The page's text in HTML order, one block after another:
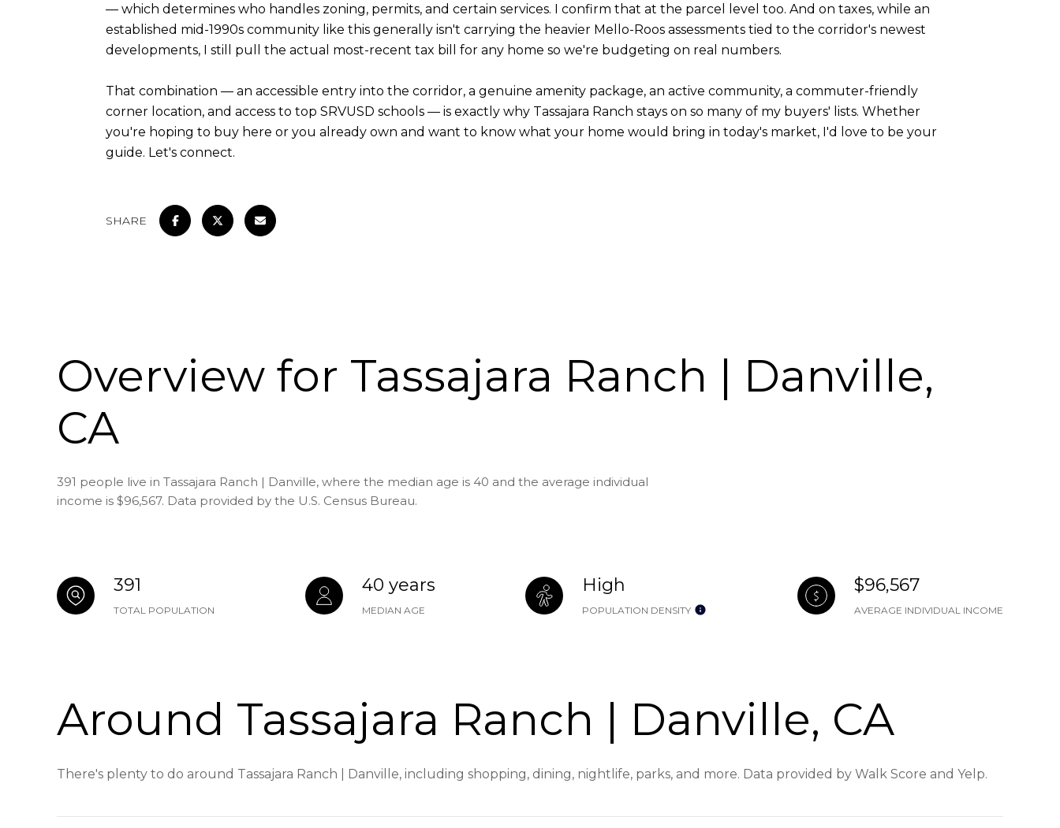
— which determines who handles zoning, permits, and certain services. I confirm that at the parcel level too. And on taxes, while an
established mid-1990s community like this generally isn't carrying the heavier Mello-Roos assessments tied to the corridor's newest
developments, I still pull the actual most-recent tax bill for any home so we're budgeting on real numbers.
That combination — an accessible entry into the corridor, a genuine amenity package, an active community, a commuter-friendly
corner location, and access to top SRVUSD schools — is exactly why Tassajara Ranch stays on so many of my buyers' lists. Whether
you're hoping to buy here or you already own and want to know what your home would bring in today's market, I'd love to be your
guide. Let's connect.
SHARE
Overview for Tassajara Ranch | Danville,
CA
391 people live in Tassajara Ranch | Danville, where the median age is 40 and the average individual
income is $96,567. Data provided by the U.S. Census Bureau.
391
TOTAL POPULATION
40 years
MEDIAN AGE
High
POPULATION DENSITY
$96,567
AVERAGE INDIVIDUAL INCOME
Around Tassajara Ranch | Danville, CA
There's plenty to do around Tassajara Ranch | Danville, including shopping, dining, nightlife, parks, and more. Data provided by Walk Score and Yelp.